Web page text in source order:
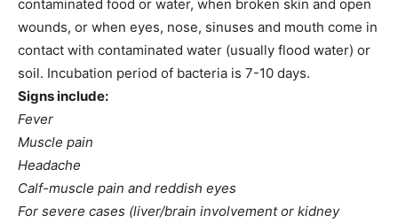
contaminated food or water, when broken skin and open
wounds, or when eyes, nose, sinuses and mouth come in
contact with contaminated water (usually flood water) or
soil. Incubation period of bacteria is 7-10 days.
Signs include:
Fever
Muscle pain
Headache
Calf-muscle pain and reddish eyes
For severe cases (liver/brain involvement or kidney